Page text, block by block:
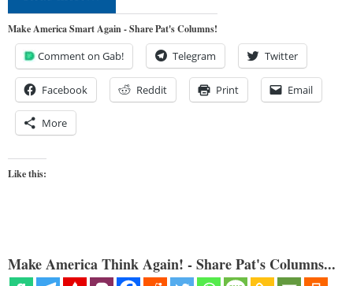
Make America Smart Again - Share Pat's Columns!
Comment on Gab! Telegram Twitter
Facebook Reddit Print Email
More
Like this:
Make America Think Again! - Share Pat's Columns...